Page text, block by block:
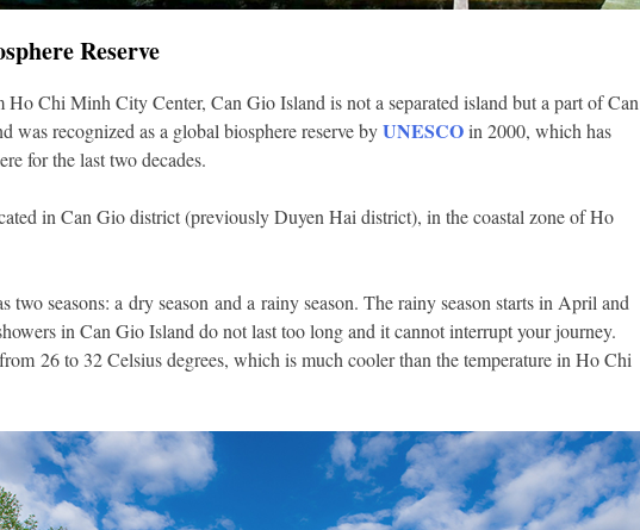
Reserve
Chi Minh City Center, Can Gio Island is not a separated island but a part of Can
was recognized as a global biosphere reserve byUNESCOin 2000, which has
for the last two decades.
in Can Gio district (previously Duyen Hai district), in the coastal zone of Ho
seasons: a dry season and a rainy season. The rainy season starts in April and
in Can Gio Island do not last too long and it cannot interrupt your journey.
26 to 32 Celsius degrees, which is much cooler than the temperature in Ho Chi